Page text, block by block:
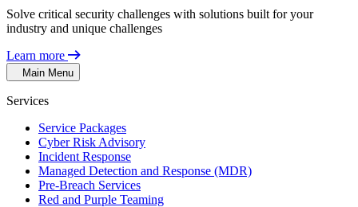
Solve critical security challenges with solutions built for your
industry and unique challenges
Learn more
Main Menu
Services
Service Packages
Cyber Risk Advisory
Incident Response
Managed Detection and Response (MDR)
Pre-Breach Services
Red and Purple Teaming